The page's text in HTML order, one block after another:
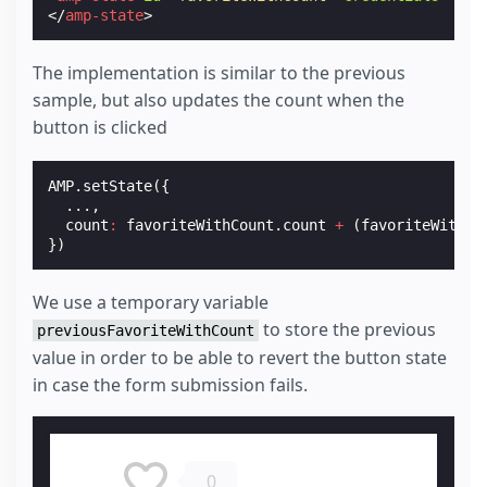
</amp-state>
The implementation is similar to the previous
sample, but also updates the count when the
button is clicked
AMP. setState({
...,
count : favoriteWithCount . count + (
})
We use a temporary variable
previousFavoriteWithCount to store the previous
value in order to be able to revert the button state
in case the form submission fails.
0